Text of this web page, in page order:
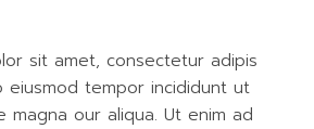
sit amet, consectetur adipis
eiusmod tempor incididunt ut
our aliqua. Ut enim ad